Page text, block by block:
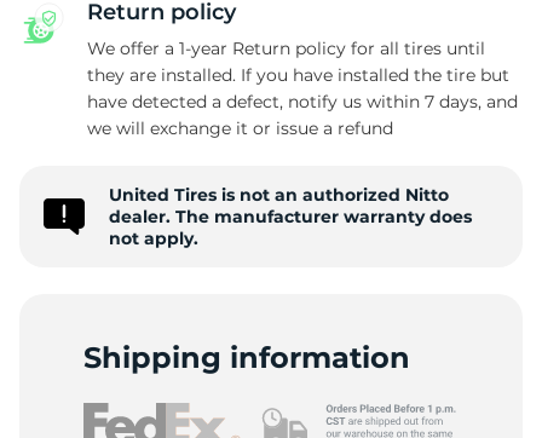
Return policy
We offer a 1-year Return policy for all tires until
they are installed. If you have installed the tire but
have detected a defect, notify us within 7 days, and
we will exchange it or issue a refund
United Tires is not an authorized Nitto
dealer. The manufacturer warranty does
not apply.
Shipping information